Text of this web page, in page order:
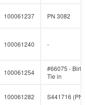
100061237 PN 3082
100061240 -
100061254
#66075 -
Tie in
100061282 S441716